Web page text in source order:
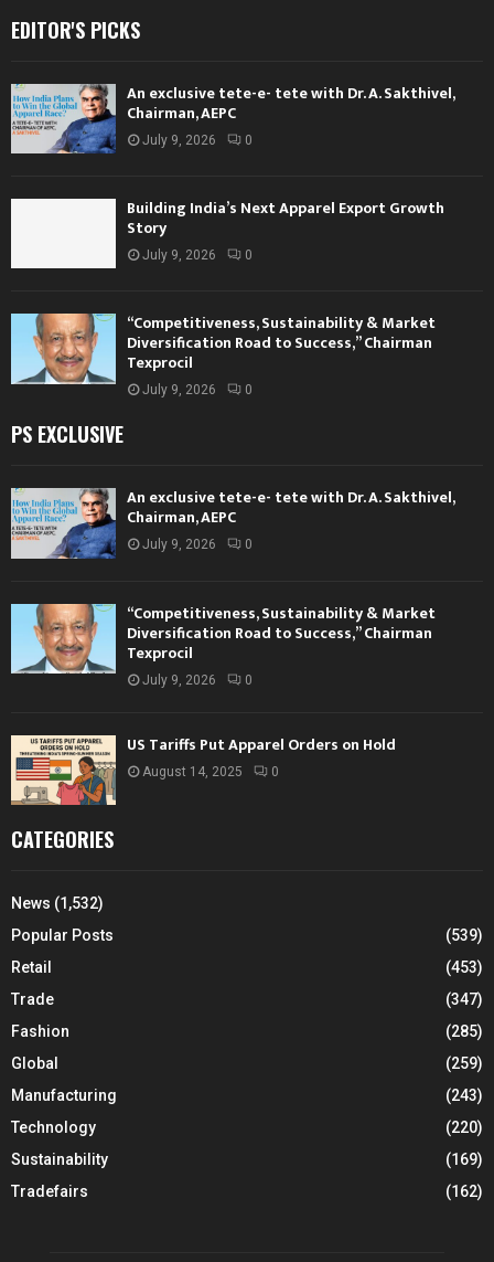
EDITOR'S PICKS
An exclusive tete-e- tete with Dr. A. Sakthivel,
Chairman, AEPC
July 9, 2026 0
Building India’s Next Apparel Export Growth
Story
July 9, 2026 0
“Competitiveness, Sustainability & Market
Diversification Road to Success,” Chairman
Texprocil
July 9, 2026 0
PS EXCLUSIVE
An exclusive tete-e- tete with Dr. A. Sakthivel,
Chairman, AEPC
July 9, 2026 0
“Competitiveness, Sustainability & Market
Diversification Road to Success,” Chairman
Texprocil
July 9, 2026 0
US Tariffs Put Apparel Orders on Hold
August 14, 2025 0
CATEGORIES
News (1,532)
Popular Posts
(539)
Retail
(453)
Trade
(347)
Fashion
(285)
Global
(259)
Manufacturing
(243)
Technology
(220)
Sustainability
(169)
Tradefairs
(162)